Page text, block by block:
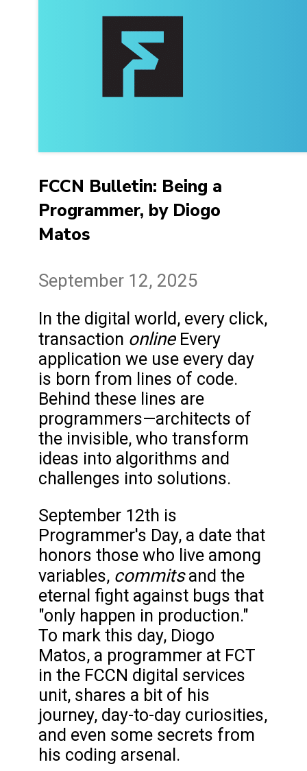
FCCN Bulletin: Being a
Programmer, by Diogo
Matos
September 12, 2025
In the digital world, every click,
transaction onlineEvery
application we use every day
is born from lines of code.
Behind these lines are
programmers—architects of
the invisible, who transform
ideas into algorithms and
challenges into solutions.
September 12th is
Programmer's Day, a date that
honors those who live among
variables, commitsand the
eternal fight against bugs that
"only happen in production."
To mark this day, Diogo
Matos, a programmer at FCT
in the FCCN digital services
unit, shares a bit of his
journey, day-to-day curiosities,
and even some secrets from
his coding arsenal.